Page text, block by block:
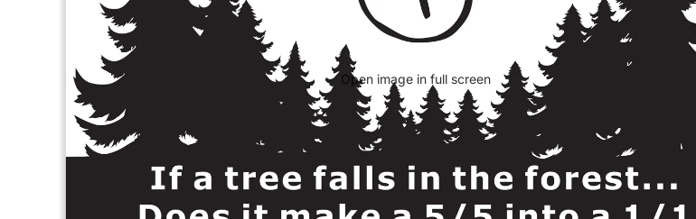
Open image in full screen